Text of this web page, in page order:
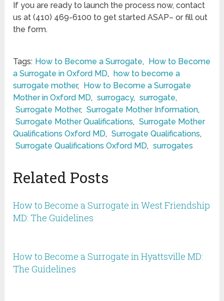
If you are ready to launch the process now, contact
us at (410) 469-6100 to get started ASAP– or fill out
the form.
Tags: How to Become a Surrogate,
How to Become
a Surrogate in Oxford MD, how to become a
surrogate mother,
How to Become a Surrogate
Mother in Oxford MD, surrogacy, surrogate,
Surrogate Mother, Surrogate Mother Information,
Surrogate Mother Qualifications, Surrogate Mother
Qualifications Oxford MD, Surrogate Qualifications,
Surrogate Qualifications Oxford MD, surrogates
Related Posts
How to Become a Surrogate in West Friendship
MD: The Guidelines
How to Become a Surrogate in Hyattsville MD:
The Guidelines